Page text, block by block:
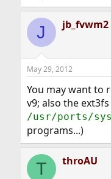
J jb_fvwm2
May 29, 2012
You may want to
v9; also the
/usr/ports/
programs...)
T throAU